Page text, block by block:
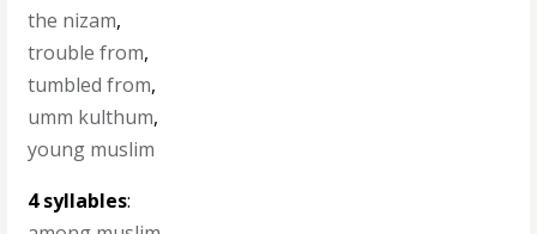
the nizam,
trouble from,
tumbled from,
umm kulthum,
young muslim
4 syllables: